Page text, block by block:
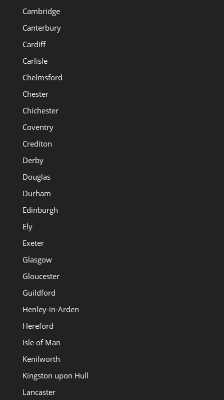
Cambridge
Canterbury
Cardiff
Carlisle
Chelmsford
Chester
Chichester
Coventry
Crediton
Derby
Douglas
Durham
Edinburgh
Ely
Exeter
Glasgow
Gloucester
Guildford
Henley-in-Arden
Hereford
Isle of Man
Kenilworth
Kingston upon Hull
Lancaster